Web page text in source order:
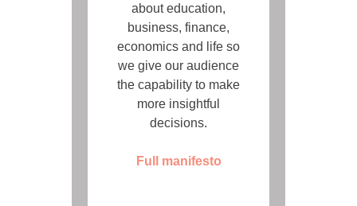
about education,
business, finance,
economics and life so
we give our audience
the capability to make
more insightful
decisions.
Full manifesto